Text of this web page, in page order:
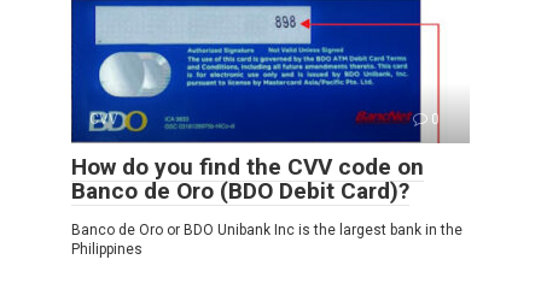
CVV 0
How do you find the CVV code on
Banco de Oro (BDO Debit Card)?
Banco de Oro or BDO Unibank Inc is the largest bank in the
Philippines